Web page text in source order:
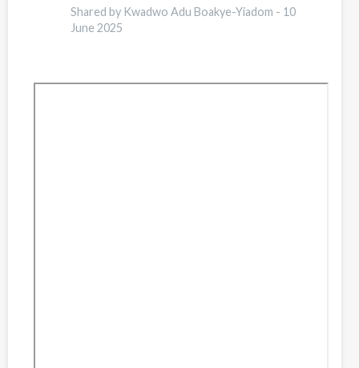
Shared by Kwadwo Adu Boakye-Yiadom - 10
June 2025